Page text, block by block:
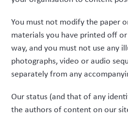
You must not modify the paper
materials you have printed off
way, and you must not use any
photographs, video or audio
separately from any
Our status (and that of any
the authors of content on our